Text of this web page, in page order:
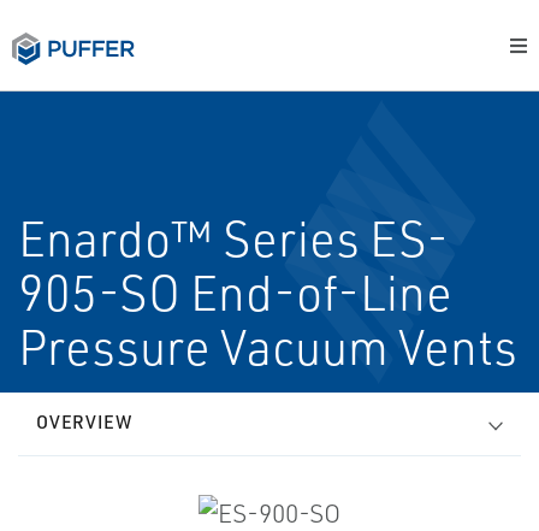
Enardo™ Series ES-
905-SO End-of-Line
Pressure Vacuum Vents
OVERVIEW